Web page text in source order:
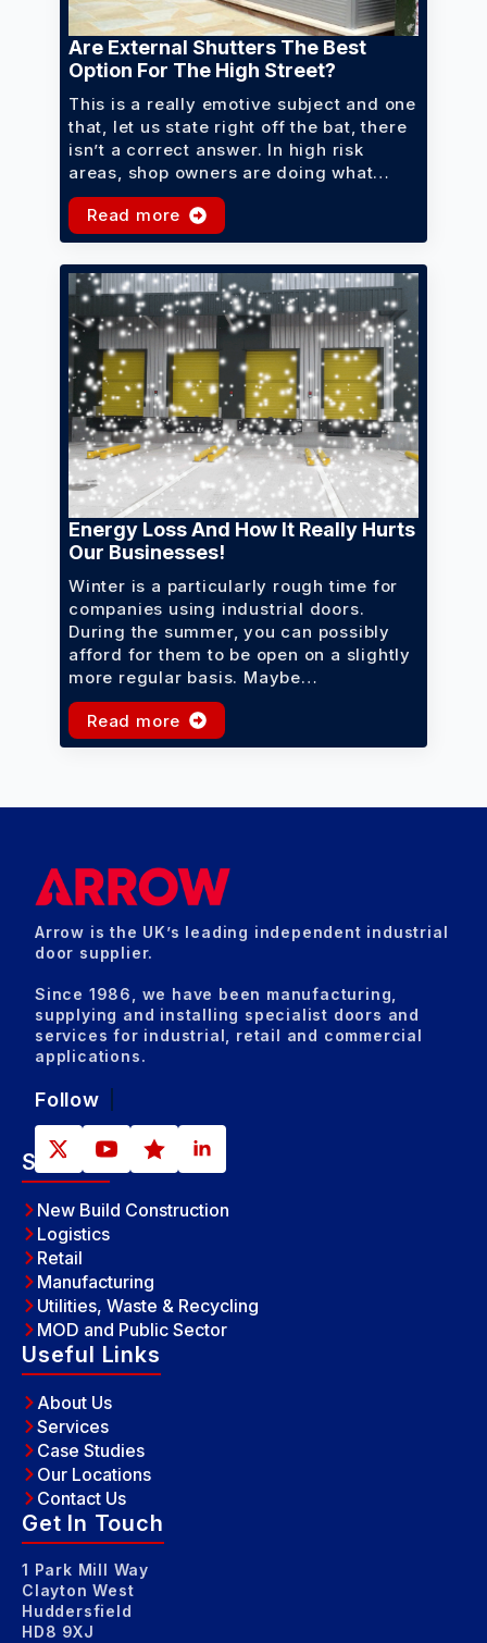
Are External Shutters The Best
Option For The High Street?
This is a really emotive subject and one
that, let us state right off the bat, there
isn’t a correct answer. In high risk
areas, shop owners are doing what…
Read more
Energy Loss And How It Really Hurts
Our Businesses!
Winter is a particularly rough time for
companies using industrial doors.
During the summer, you can possibly
afford for them to be open on a slightly
more regular basis. Maybe…
Read more
Arrow is the UK’s leading independent industrial
door supplier.
Since 1986, we have been manufacturing,
supplying and installing specialist doors and
services for industrial, retail and commercial
applications.
Follow
Sectors
New Build Construction
Logistics
Retail
Manufacturing
Utilities, Waste & Recycling
MOD and Public Sector
Useful Links
About Us
Services
Case Studies
Our Locations
Contact Us
Get In Touch
1 Park Mill Way
Clayton West
Huddersfield
HD8 9XJ